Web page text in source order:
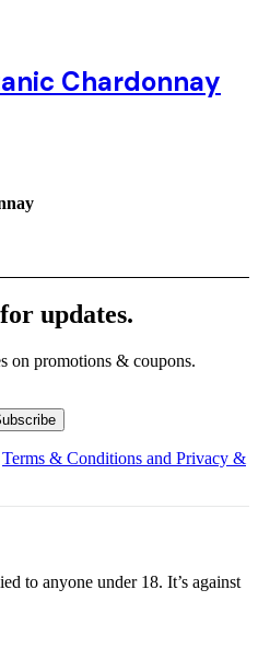
Chardonnay
updates.
on promotions & coupons.
Terms & Conditions and Privacy &
to anyone under 18. It’s against